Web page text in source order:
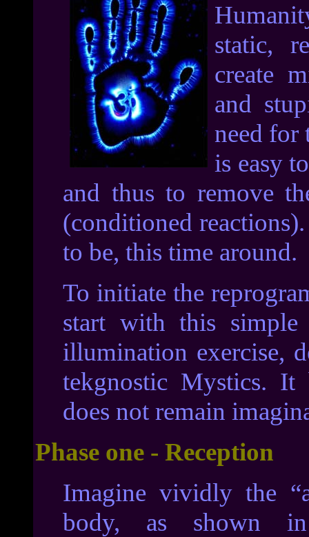
static,
create
and
need for
is easy
and thus to remove
(conditioned
to be, this time around.
To initiate the
start with this
illumination exercise,
tekgnostic Mystics.
does not remain
Phase one - Reception
Imagine vividly the
body, as shown